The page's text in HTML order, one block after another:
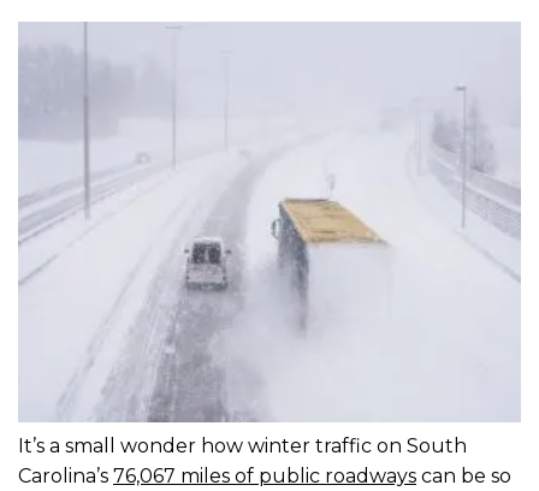
It’s a small wonder how winter traffic on South
Carolina’s 76,067 miles of public roadways can be so